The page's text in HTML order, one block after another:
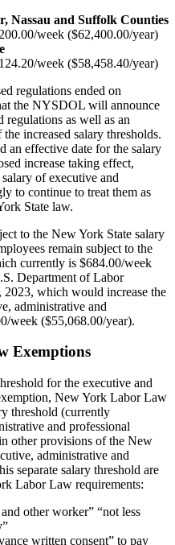
Nassau and Suffolk Counties
week ($62,400.00/year)
week ($58,458.40/year)
regulations ended on
the NYSDOL will announce
regulations as well as an
increased salary thresholds.
effective date for the salary
increase taking effect,
of executive and
to continue to treat them as
State law.
to the New York State salary
remain subject to the
currently is $684.00/week
Department of Labor
2023, which would increase the
administrative and
week ($55,068.00/year).
Exemptions
for the executive and
New York Labor Law
threshold (currently
and professional
other provisions of the New
administrative and
separate salary threshold are
Labor Law requirements:
other worker” “not less
written consent” to pay